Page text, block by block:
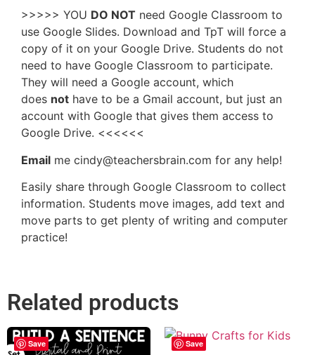
>>>>> YOU DO NOT need Google Classroom to
use Google Slides. Download and TpT will force a
copy of it on your Google Drive. Students do not
need to have Google Classroom to participate.
They will need a Google account, which
does not have to be a Gmail account, but just an
account with Google that gives them access to
Google Drive. <<<<<<
Email me cindy@teachersbrain.com for any help!
Easily share through Google Classroom to collect
information. Students move images, add text and
move parts to get plenty of writing and computer
practice!
Related products
Save Save